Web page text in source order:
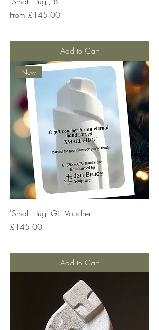
From £145.00
Sale Price
Add to Cart
New
'Small Hug' Gift Voucher
Price
£145.00
Add to Cart